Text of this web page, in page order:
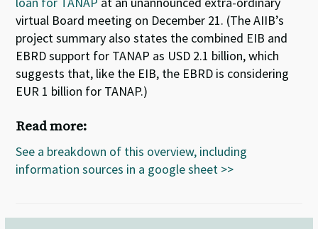
virtual Board meeting on December 21. (The AIIB’s
project summary also states the combined EIB and
EBRD support for TANAP as USD 2.1 billion, which
suggests that, like the EIB, the EBRD is considering
EUR 1 billion for TANAP.)
Read more:
See a breakdown of this overview, including
information sources in a google sheet >>